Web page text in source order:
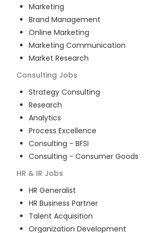
Marketing
Brand Management
Online Marketing
Marketing Communication
Market Research
Consulting Jobs
Strategy Consulting
Research
Analytics
Process Excellence
Consulting - BFSI
Consulting - Consumer Goods
HR & IR Jobs
HR Generalist
HR Business Partner
Talent Acquisition
Organization Development